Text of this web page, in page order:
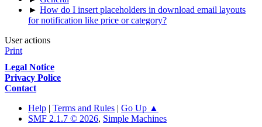
► How do I insert placeholders in download email layouts
for notification like price or category?
User actions
Print
Legal Notice
Privacy Police
Contact
Help | Terms and Rules | Go Up ▲
SMF 2.1.7 © 2026, Simple Machines